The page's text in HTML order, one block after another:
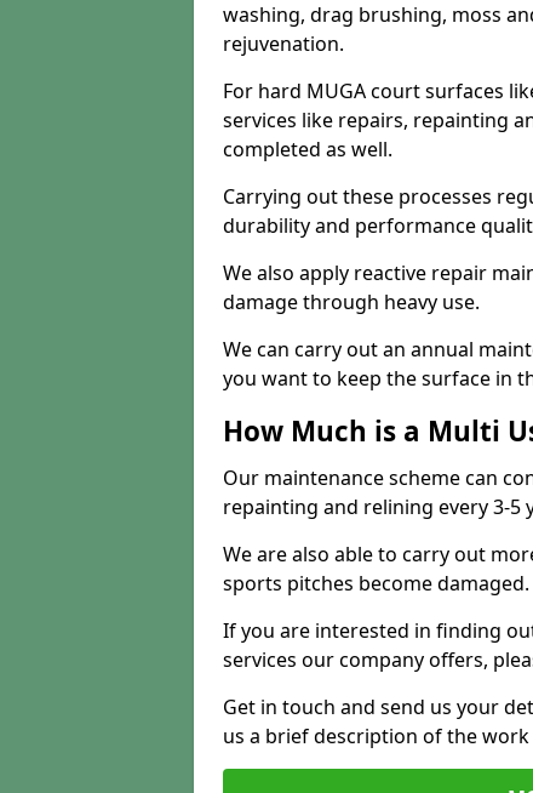
washing, drag brushing, moss
rejuvenation.
For hard MUGA court surfaces
services like repairs, repainting
completed as well.
Carrying out these processes
durability and performance
We also apply reactive repair
damage through heavy use.
We can carry out an annual
you want to keep the surface in
How Much is a Multi
Our maintenance scheme can
repainting and relining every 3-5
We are also able to carry out
sports pitches become damaged.
If you are interested in finding
services our company offers,
Get in touch and send us your
us a brief description of the